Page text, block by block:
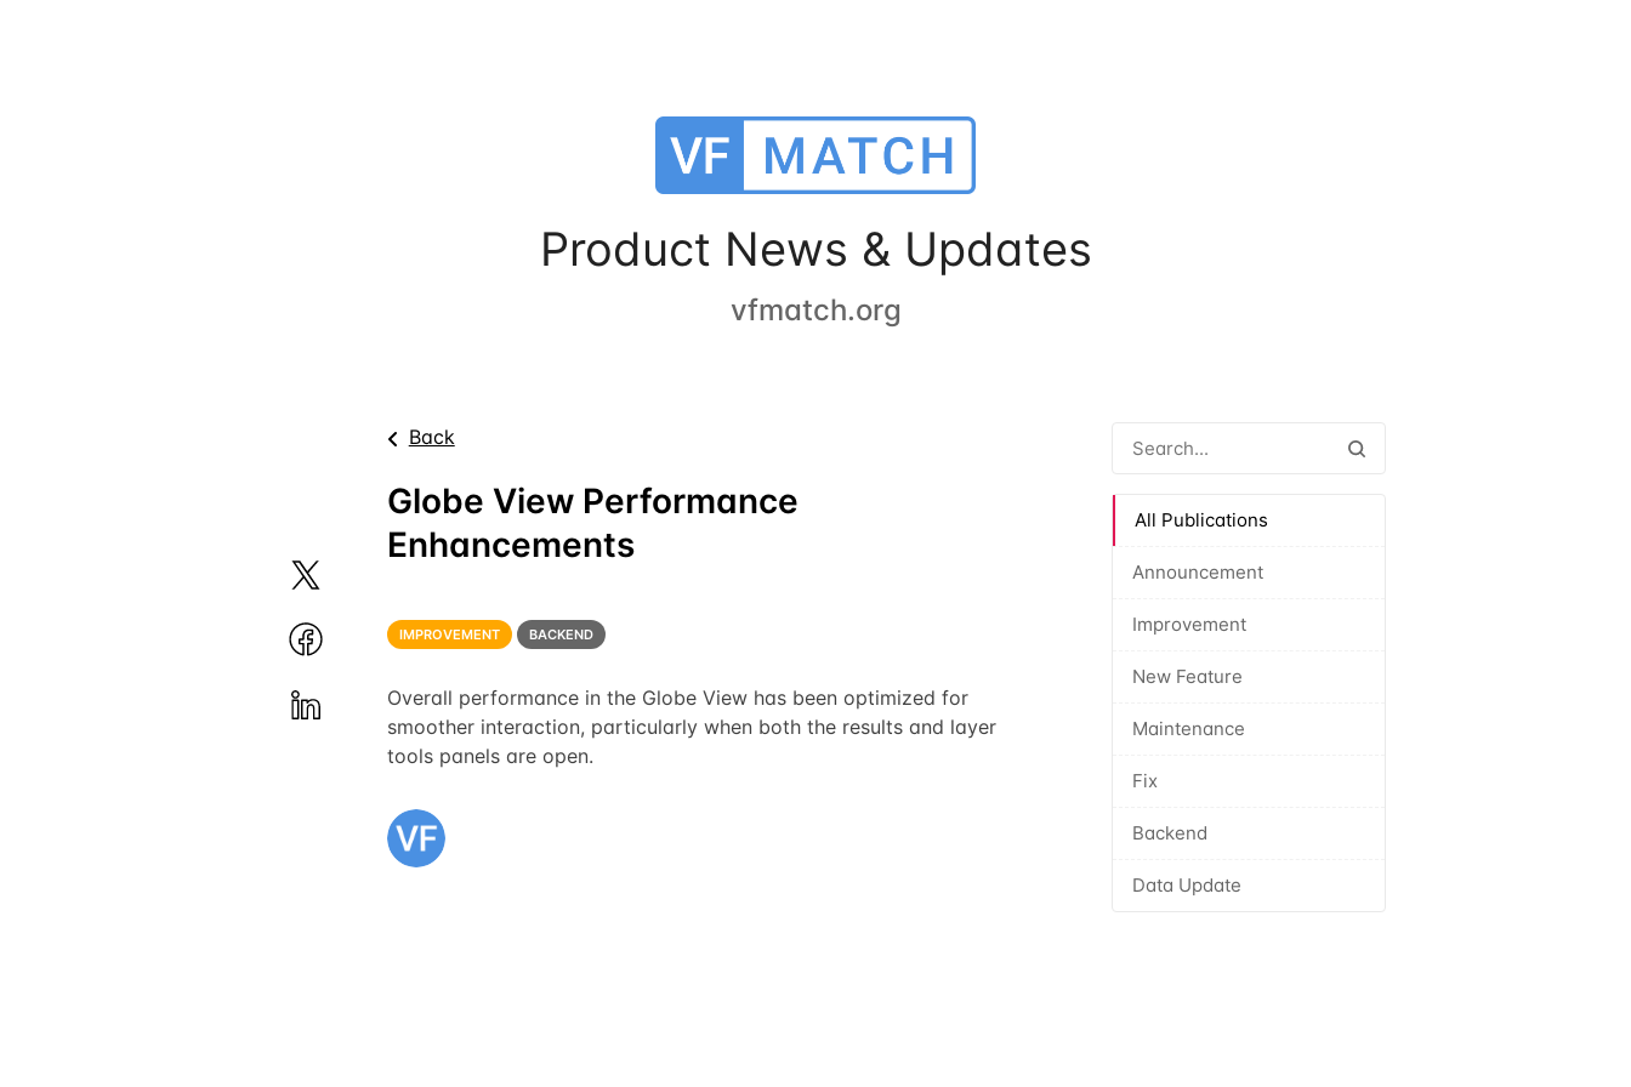
Product News & Updates
vfmatch.org
All Publications
Announcement
Improvement
New Feature
Maintenance
Fix
Backend
Data Update
Back
Globe View Performance
Enhancements
IMPROVEMENT BACKEND
Overall performance in the Globe View has been optimized for
smoother interaction, particularly when both the results and layer
tools panels are open.